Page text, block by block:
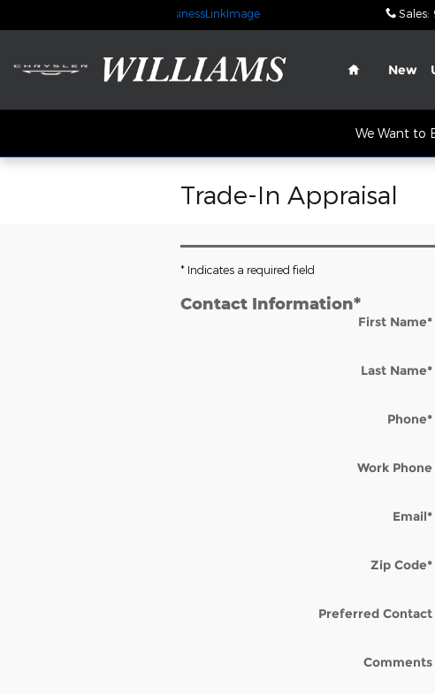
Sales:
Home
New
We Want to
Trade-In Appraisal
* Indicates a required field
Contact Information*
First Name*
Last Name*
Phone*
Work Phone
Email*
Zip Code*
Preferred Contact
Comments